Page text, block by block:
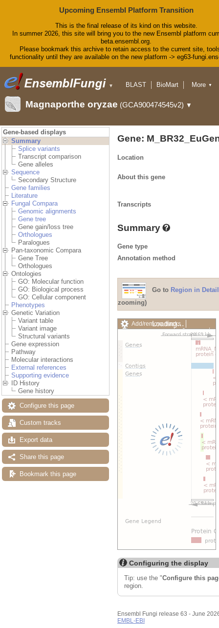
Upcoming Ensembl Platform Transition
This is the final release of its kind on this website.
In summer 2026, this site will bring you to the new Ensembl platform
beta.ensembl.org.
Please bookmark this archive to retain access to the current site,
functionality until they are available on the new platform -> eg63-
▼ BLAST
BioMart
Downloads
Help & Docs
More ▼
Magnaporthe oryzae (GCA900474545v2) ▼
Gene-based displays
Summary
Splice variants
Transcript comparison
Gene alleles
Sequence
Secondary Structure
Gene families
Literature
Fungal Compara
Genomic alignments
Gene tree
Gene gain/loss tree
Orthologues
Paralogues
Pan-taxonomic Compara
Gene Tree
Orthologues
Ontologies
GO: Molecular function
GO: Biological process
GO: Cellular component
Phenotypes
Genetic Variation
Variant table
Variant image
Structural variants
Gene expression
Pathway
Molecular interactions
External references
Supporting evidence
ID History
Gene history
Configure this page
Custom tracks
Export data
Share this page
Bookmark this page
Gene:
Location
About this gene
Transcripts
Summary
Gene type
Annotation method
Go to Region in Detail
zooming)
Add/remove tracks
Custom tracks
Share
Export image
Reset track order
Loading…
Configuring the display
Tip: use the "Configure this
region.
Ensembl Fungi release 63 - June
EMBL-EBI